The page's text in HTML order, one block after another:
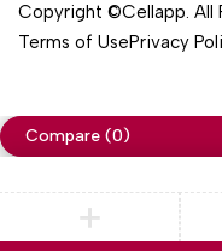
Copyright ©Cellapp. All
Terms of UsePrivacy
Compare (0)